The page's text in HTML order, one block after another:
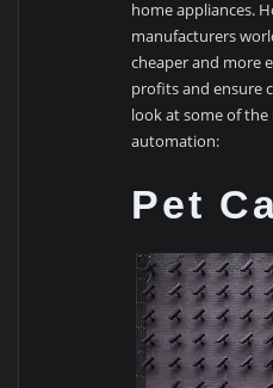
home appliances.
manufacturers
cheaper and more
profits and ensure
look at some of
automation:
Pet